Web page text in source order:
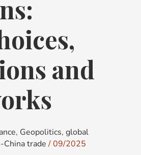
and
, Geopolitics, global
China trade /09/2025